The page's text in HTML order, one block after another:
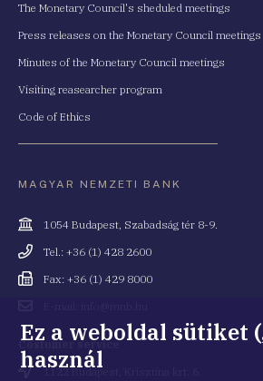
The Monetary Council's sheduled meetings
Press releases on the Monetary Council meetings
Minutes of the Monetary Council meetings
Visiting reasearcher program
Code of Ethics
MAGYAR NEMZETI BANK
Cím
1054 Budapest, Szabadság tér 8-9.
Telefonszám
Tel.: +36 (1) 428 2600
Fax
Fax: +36 (1) 429 8000
cím
Costumer service
Cím 1122 Budapest, Krisztina krt. 6.
Ez a weboldal sütiket
használ